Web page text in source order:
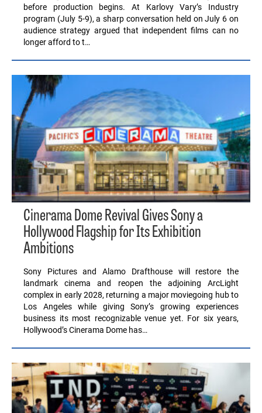
before production begins. At Karlovy Vary’s Industry
program (July 5-9), a sharp conversation held on July 6 on
audience strategy argued that independent films can no
longer afford to t…
Cinerama Dome Revival Gives Sony a
Hollywood Flagship for Its Exhibition
Ambitions
Sony Pictures and Alamo Drafthouse will restore the
landmark cinema and reopen the adjoining ArcLight
complex in early 2028, returning a major moviegoing hub to
Los Angeles while giving Sony’s growing experiences
business its most recognizable venue yet. For six years,
Hollywood’s Cinerama Dome has…